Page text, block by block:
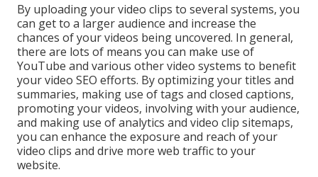
By uploading your video clips to several systems, you
can get to a larger audience and increase the
chances of your videos being uncovered. In general,
there are lots of means you can make use of
YouTube and various other video systems to benefit
your video SEO efforts. By optimizing your titles and
summaries, making use of tags and closed captions,
promoting your videos, involving with your audience,
and making use of analytics and video clip sitemaps,
you can enhance the exposure and reach of your
video clips and drive more web traffic to your
website.